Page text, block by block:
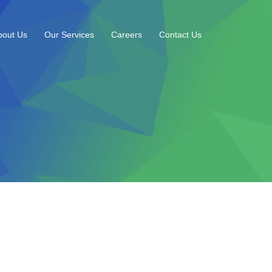
Us Our Services Careers Contact Us